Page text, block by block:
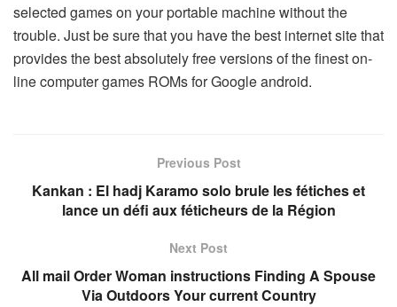
selected games on your portable machine without the
trouble. Just be sure that you have the best internet site that
provides the best absolutely free versions of the finest on-
line computer games ROMs for Google android.
Previous Post
Kankan : El hadj Karamo solo brule les fétiches et
lance un défi aux féticheurs de la Région
Next Post
All mail Order Woman instructions Finding A Spouse
Via Outdoors Your current Country